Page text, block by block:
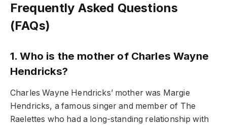
Frequently Asked Questions
(FAQs)
1. Who is the mother of Charles Wayne
Hendricks?
Charles Wayne Hendricks’ mother was Margie
Hendricks, a famous singer and member of The
Raelettes who had a long-standing relationship with